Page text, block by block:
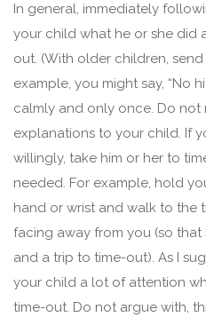
In general, immediately
your child what he or she did
out. (With older children,
example, you might say, “No
calmly and only once. Do not
explanations to your child. If
willingly, take him or her to
needed. For example, hold
hand or wrist and walk to the
facing away from you (so
and a trip to time-out). As I
your child a lot of attention
time-out. Do not argue with,